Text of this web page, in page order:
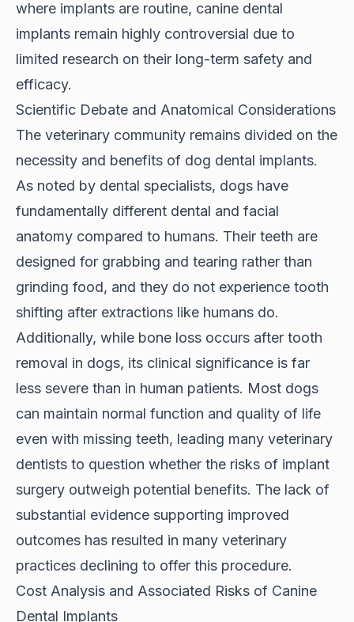
where implants are routine, canine dental
implants remain highly controversial due to
limited research on their long-term safety and
efficacy.
Scientific Debate and Anatomical Considerations
The veterinary community remains divided on the
necessity and benefits of dog dental implants.
As noted by dental specialists, dogs have
fundamentally different dental and facial
anatomy compared to humans. Their teeth are
designed for grabbing and tearing rather than
grinding food, and they do not experience tooth
shifting after extractions like humans do.
Additionally, while bone loss occurs after tooth
removal in dogs, its clinical significance is far
less severe than in human patients. Most dogs
can maintain normal function and quality of life
even with missing teeth, leading many veterinary
dentists to question whether the risks of implant
surgery outweigh potential benefits. The lack of
substantial evidence supporting improved
outcomes has resulted in many veterinary
practices declining to offer this procedure.
Cost Analysis and Associated Risks of Canine
Dental Implants